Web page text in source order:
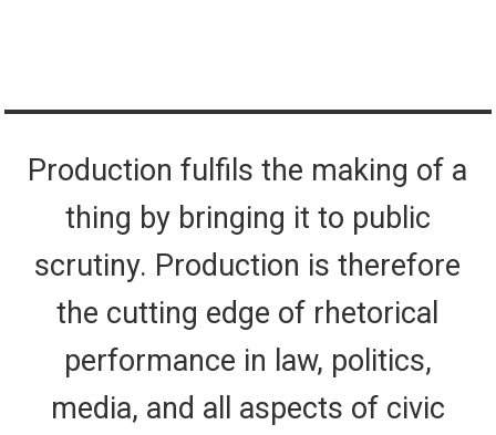
Production fulfils the making of a
thing by bringing it to public
scrutiny. Production is therefore
the cutting edge of rhetorical
performance in law, politics,
media, and all aspects of civic